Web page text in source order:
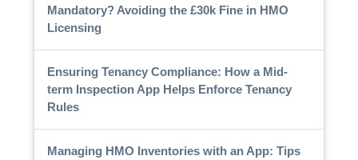
Mandatory? Avoiding the £30k Fine in HMO
Licensing
Ensuring Tenancy Compliance: How a Mid-
term Inspection App Helps Enforce Tenancy
Rules
Managing HMO Inventories with an App: Tips